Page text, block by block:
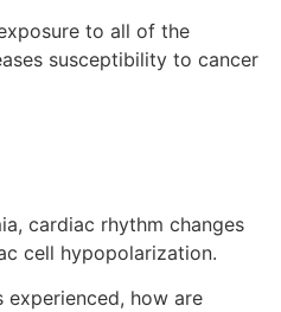
to all of the
susceptibility to cancer
cardiac rhythm changes
cell hypopolarization.
experienced, how are